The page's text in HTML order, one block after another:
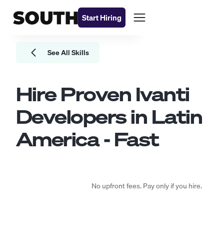
Start Hiring
See All Skills
Hire Proven Ivanti
Developersin Latin
America - Fast
No upfront fees. Pay only if you hire.